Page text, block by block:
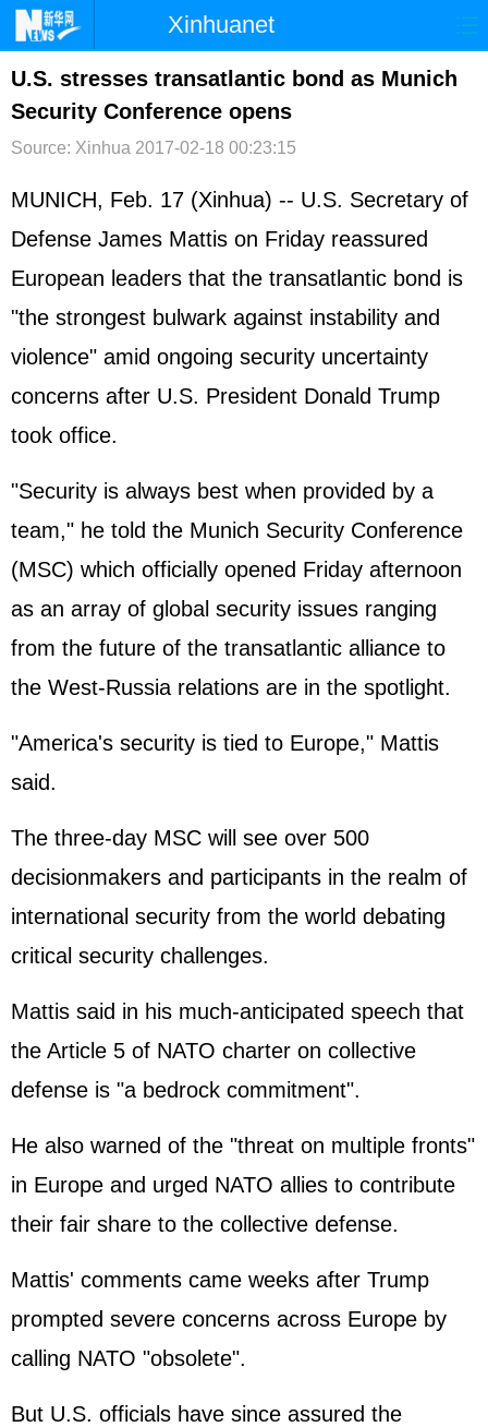
Xinhuanet
首页 时政 国际 港澳
台湾 财经 法治
文娱 图片 视频 论坛
博客 微博
U.S. stresses transatlantic bond as Munich
Security Conference opens
Source: Xinhua 2017-02-18 00:23:15
MUNICH, Feb. 17 (Xinhua) -- U.S. Secretary of
Defense James Mattis on Friday reassured
European leaders that the transatlantic bond is
"the strongest bulwark against instability and
violence" amid ongoing security uncertainty
concerns after U.S. President Donald Trump
took office.
"Security is always best when provided by a
team," he told the Munich Security Conference
(MSC) which officially opened Friday afternoon
as an array of global security issues ranging
from the future of the transatlantic alliance to
the West-Russia relations are in the spotlight.
"America's security is tied to Europe," Mattis
said.
The three-day MSC will see over 500
decisionmakers and participants in the realm of
international security from the world debating
critical security challenges.
Mattis said in his much-anticipated speech that
the Article 5 of NATO charter on collective
defense is "a bedrock commitment".
He also warned of the "threat on multiple fronts"
in Europe and urged NATO allies to contribute
their fair share to the collective defense.
Mattis' comments came weeks after Trump
prompted severe concerns across Europe by
calling NATO "obsolete".
But U.S. officials have since assured the